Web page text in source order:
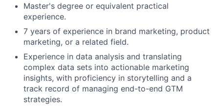
Master's degree or equivalent practical
experience.
7 years of experience in brand marketing, product
marketing, or a related field.
Experience in data analysis and translating
complex data sets into actionable marketing
insights, with proficiency in storytelling and a
track record of managing end-to-end GTM
strategies.